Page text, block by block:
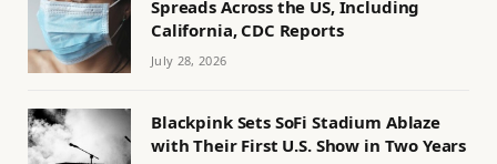
Spreads Across the US, Including
California, CDC Reports
July 28, 2026
Blackpink Sets SoFi Stadium Ablaze
with Their First U.S. Show in Two Years